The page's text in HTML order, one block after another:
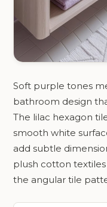
Soft purple tones
bathroom design
The lilac hexagon
smooth white
add subtle
plush cotton
the angular tile